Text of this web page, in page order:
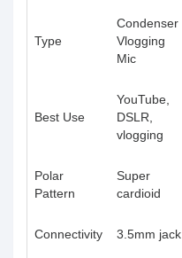
Type
Condenser
Vlogging
Mic
Best Use
YouTube,
DSLR,
vlogging
Polar
Pattern
Super
cardioid
Connectivity 3.5mm jack